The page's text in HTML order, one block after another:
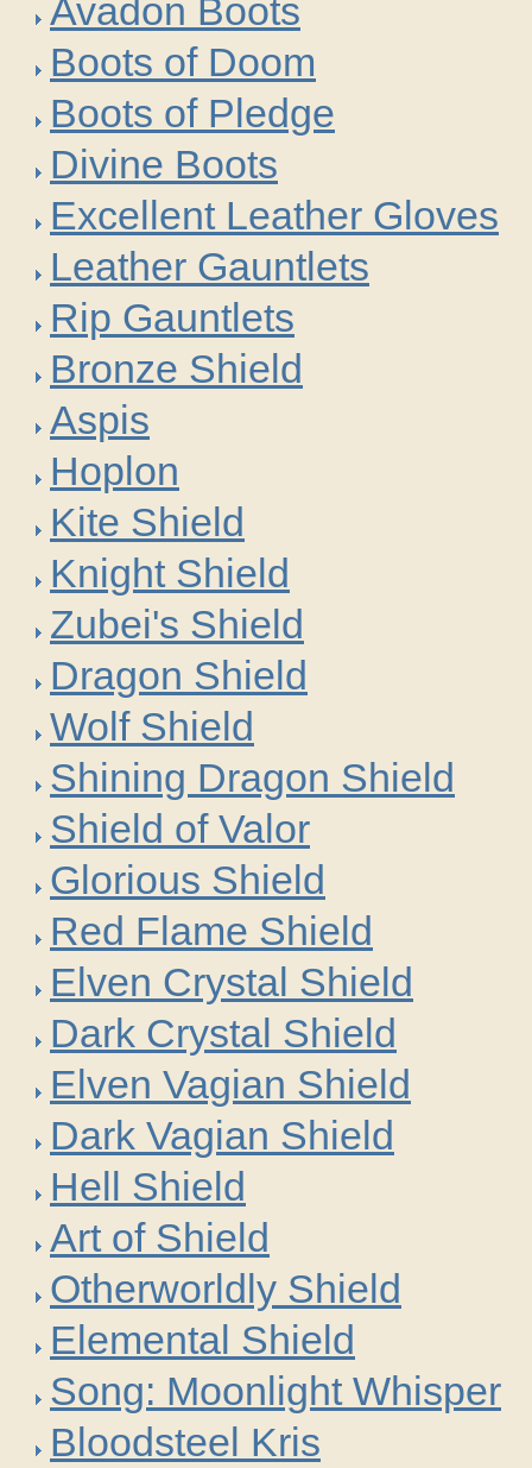
Avadon Boots
Boots of Doom
Boots of Pledge
Divine Boots
Excellent Leather Gloves
Leather Gauntlets
Rip Gauntlets
Bronze Shield
Aspis
Hoplon
Kite Shield
Knight Shield
Zubei's Shield
Dragon Shield
Wolf Shield
Shining Dragon Shield
Shield of Valor
Glorious Shield
Red Flame Shield
Elven Crystal Shield
Dark Crystal Shield
Elven Vagian Shield
Dark Vagian Shield
Hell Shield
Art of Shield
Otherworldly Shield
Elemental Shield
Song: Moonlight Whisper
Bloodsteel Kris